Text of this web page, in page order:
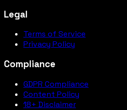
Legal
Terms of Service
Privacy Policy
Compliance
GDPR Compliance
Content Policy
18+ Disclaimer